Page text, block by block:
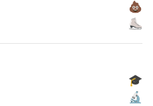
💩
⛸
🎓
🔬